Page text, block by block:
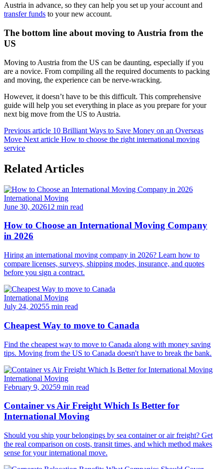
Austria in advance, so they can help you set up your account and
transfer funds to your new account.
The bottom line about moving to Austria from the
US
Moving to Austria from the US can be daunting, especially if you
are a novice. From compiling all the required documents to packing
and moving, the experience can be nerve-wracking.
However, it doesn’t have to be this difficult. This comprehensive
guide will help you set everything in place as you prepare for your
next big move from the US to Austria.
Previous article 10 Brilliant Ways to Save Money on an Overseas
Move Next article How to choose the right international moving
service
Related Articles
International Moving
June 30, 202612 min read
How to Choose an International Moving Company
in 2026
Hiring an international moving company in 2026? Learn how to
compare licenses, surveys, shipping modes, insurance, and quotes
before you sign a contract.
International Moving
July 24, 20255 min read
Cheapest Way to move to Canada
Find the cheapest way to move to Canada along with money saving
tips. Moving from the US to Canada doesn't have to break the bank.
International Moving
February 9, 20259 min read
Container vs Air Freight Which Is Better for
International Moving
Should you ship your belongings by sea container or air freight? Get
the real comparison on costs, transit times, and which method makes
sense for your international move.